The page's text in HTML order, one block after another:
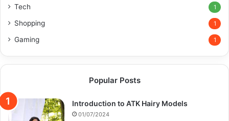
Tech 1
Shopping 1
Gaming 1
Popular Posts
Introduction to ATK Hairy Models
01/07/2024